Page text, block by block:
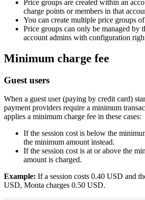
Price groups are created within an
charge points or members in that
You can create multiple price groups
Price groups can only be managed by
account admins with configuration
Minimum charge fee
Guest users
When a guest user (paying by credit card)
payment providers require a minimum
applies a minimum charge fee in these cases:
If the session cost is below the
the minimum amount instead.
If the session cost is at or above the
amount is charged.
Example: If a session costs 0.40 USD and
USD, Monta charges 0.50 USD.